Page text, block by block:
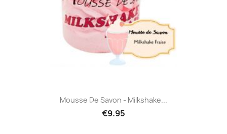
Mousse De Savon - Milkshake...
€9.95